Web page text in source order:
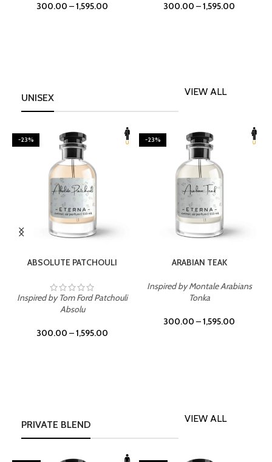
300.00 –1,595.00 300.00 –1,595.00
UNISEX
VIEW ALL
-23%
ABSOLUTE PATCHOULI
Inspired by Tom Ford Patchouli
Absolu
300.00 –1,595.00
-23%
ARABIAN TEAK
Inspired by Montale Arabians
Tonka
300.00 –1,595.00
PRIVATE BLEND
VIEW ALL